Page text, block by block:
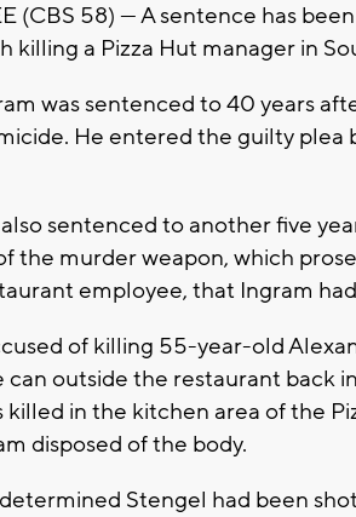
(CBS 58) — A sentence has
killing a Pizza Hut manager in
was sentenced to 40 years
He entered the guilty plea
sentenced to another five
the murder weapon, which
employee, that Ingram
of killing 55-year-old
can outside the restaurant back
killed in the kitchen area of the
disposed of the body.
Stengel had been